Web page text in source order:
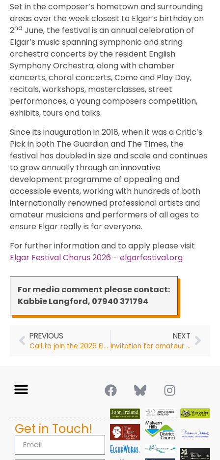
Set in the composer’s hometown and surrounding
areas over the week closest to Elgar’s birthday on
2nd June, the festival is an annual celebration of
Elgar’s music spanning symphonic and string
orchestra concerts by the resident English
Symphony Orchestra, along with chamber
concerts, choral concerts, Come and Play Day,
recitals, workshops, masterclasses, street
performances, a young composers competition,
exhibits, tours and talks.
Since its inauguration in 2018, when it was a Critic’s
Pick in both The Guardian and The Times, the
festival has doubled in size and scale and continues
to grow annually through an innovative
development programme of appealing and
accessible events, working with hundreds of both
internationally renowned professional artists and
amateur musicians and performers of all ages to
ensure Elgar really is for everyone.
For further information and to apply please visit
Elgar Festival Chorus 2026 – elgarfestival.org
For media comment please contact:
Kabbie Langford, 07940 371794
PREVIOUS
Call to join the 2026 Elgar Festival Chorus
NEXT
Invitation for amateur musicians to be part of this year’s Elgar Festival
Get in Touch!